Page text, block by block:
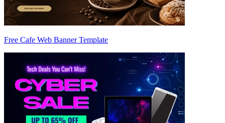
Free Cafe Web Banner Template